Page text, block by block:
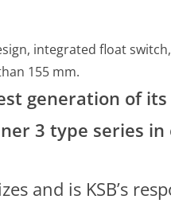
integrated float
155 mm.
generation of
3 type series in
and is KSB’s